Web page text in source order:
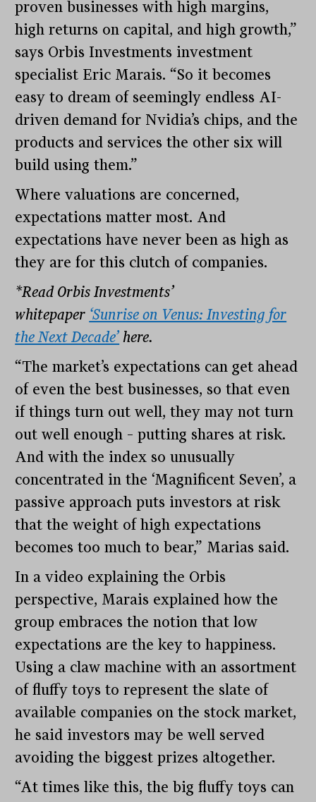
proven businesses with high margins,
high returns on capital, and high growth,”
says Orbis Investments investment
specialist Eric Marais. “So it becomes
easy to dream of seemingly endless AI-
driven demand for Nvidia’s chips, and the
products and services the other six will
build using them.”
Where valuations are concerned,
expectations matter most. And
expectations have never been as high as
they are for this clutch of companies.
*Read Orbis Investments’
whitepaper ‘Sunrise on Venus: Investing for
the Next Decade’here.
“The market’s expectations can get ahead
of even the best businesses, so that even
if things turn out well, they may not turn
out well enough – putting shares at risk.
And with the index so unusually
concentrated in the ‘Magnificent Seven’, a
passive approach puts investors at risk
that the weight of high expectations
becomes too much to bear,” Marias said.
In a video explaining the Orbis
perspective, Marais explained how the
group embraces the notion that low
expectations are the key to happiness.
Using a claw machine with an assortment
of fluffy toys to represent the slate of
available companies on the stock market,
he said investors may be well served
avoiding the biggest prizes altogether.
“At times like this, the big fluffy toys can